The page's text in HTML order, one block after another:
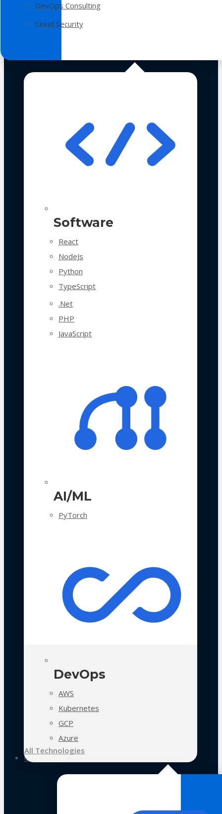
DevOps Consulting
Cloud Security
Software
React
NodeJs
Python
TypeScript
.Net
PHP
JavaScript
AI/ML
PyTorch
DevOps
AWS
Kubernetes
GCP
Azure
All Technologies
Case Studies